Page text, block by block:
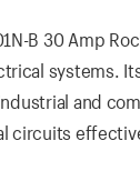
B 30 Amp
systems.
and
circuits